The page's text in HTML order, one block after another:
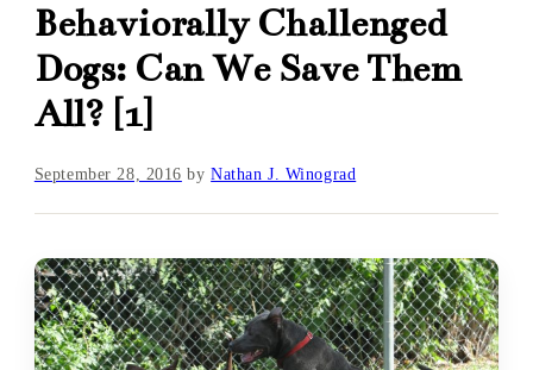
Behaviorally Challenged
Dogs: Can We Save Them
All? [1]
September 28, 2016 byNathan J. Winograd